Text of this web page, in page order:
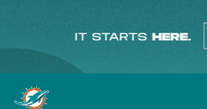
content